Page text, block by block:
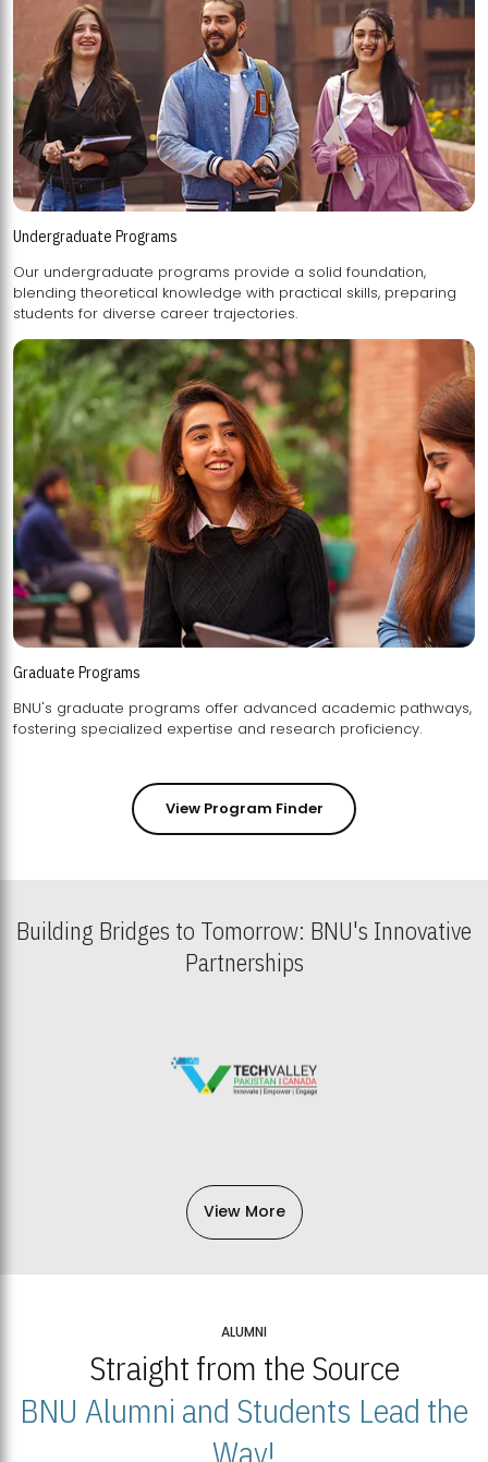
Undergraduate Programs
Our undergraduate programs provide a solid foundation,
blending theoretical knowledge with practical skills, preparing
students for diverse career trajectories.
Graduate Programs
BNU's graduate programs offer advanced academic pathways,
fostering specialized expertise and research proficiency.
View Program Finder
Building Bridges to Tomorrow: BNU's Innovative
Partnerships
View More
ALUMNI
Straight from the Source
BNU Alumni and Students Lead the
Way!